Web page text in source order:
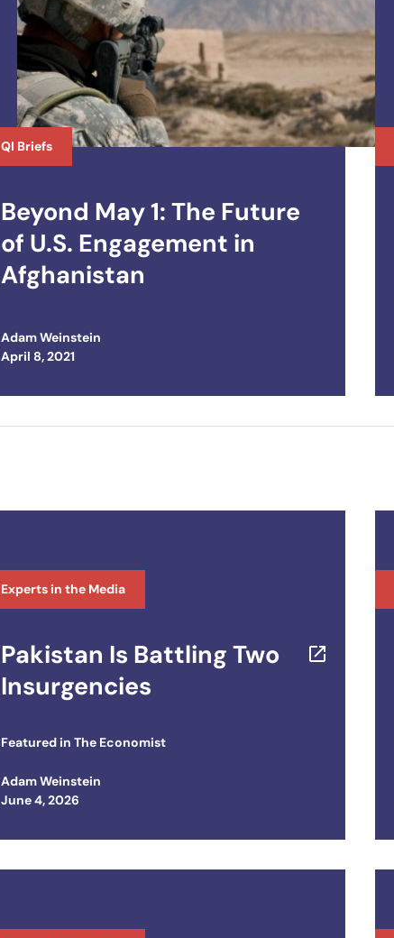
QI Briefs
Beyond May 1: The Future
of U.S. Engagement in
Afghanistan
Adam Weinstein
Posted on
April 8, 2021
Experts in the Media
Pakistan Is Battling Two
Insurgencies
Featured in The Economist
Adam Weinstein
Posted on
June 4, 2026